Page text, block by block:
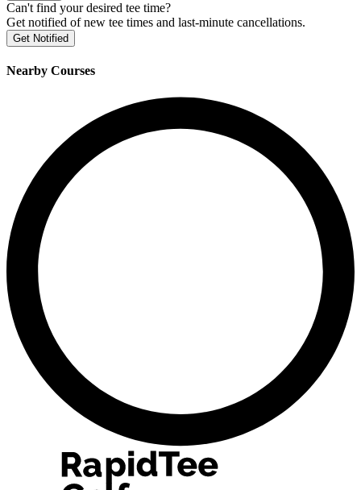
Can't find your desired tee time?
Get notified of new tee times and last-minute cancellations.
Get Notified
Nearby Courses